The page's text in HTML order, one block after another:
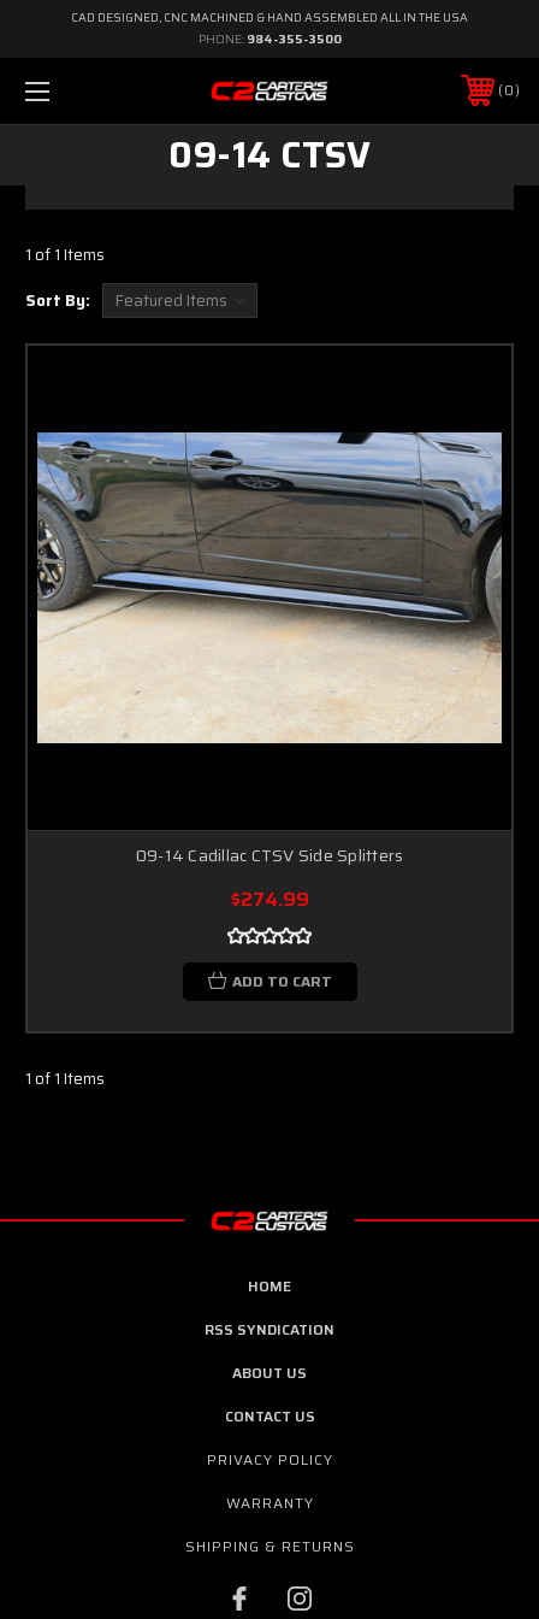
CAD DESIGNED, CNC MACHINED & HAND ASSEMBLED ALL IN THE USA
PHONE: 984-355-3500
0
09-14 CTSV
1 of 1 Items
Sort By:
09-14 Cadillac CTSV Side Splitters
$274.99
ADD TO CART
1 of 1 Items
HOME
RSS SYNDICATION
ABOUT US
CONTACT US
PRIVACY POLICY
WARRANTY
SHIPPING & RETURNS